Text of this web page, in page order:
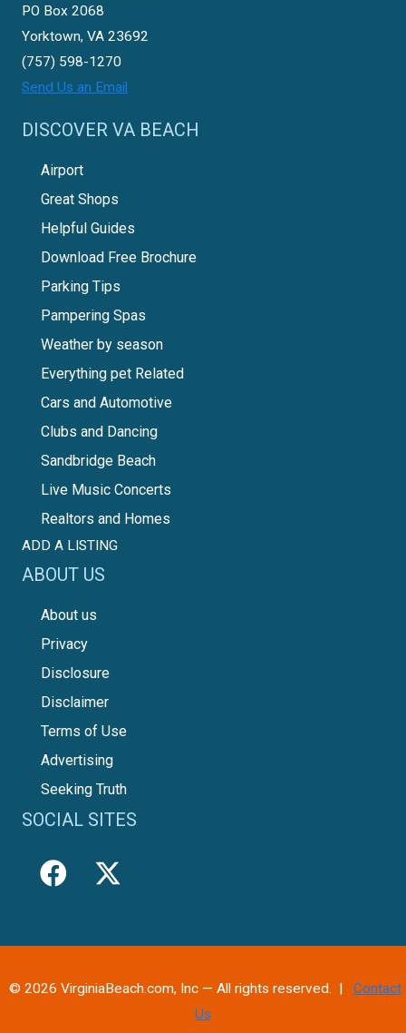
PO Box 2068
Yorktown, VA 23692
(757) 598-1270
Send Us an Email
DISCOVER VA BEACH
Airport
Great Shops
Helpful Guides
Download Free Brochure
Parking Tips
Pampering Spas
Weather by season
Everything pet Related
Cars and Automotive
Clubs and Dancing
Sandbridge Beach
Live Music Concerts
Realtors and Homes
ADD A LISTING
ABOUT US
About us
Privacy
Disclosure
Disclaimer
Terms of Use
Advertising
Seeking Truth
SOCIAL SITES
© 2026 VirginiaBeach.com, Inc — All rights reserved. | Contact
Us